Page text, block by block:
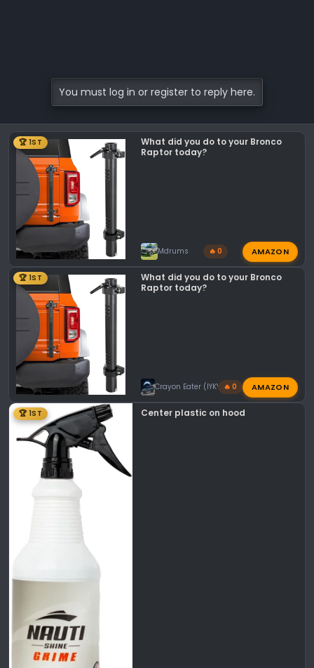
You must log in or register to reply here.
🏆 1ST
What did you do to your Bronco
Raptor today?
Mdrums 🔥 0 AMAZON
🏆 1ST
What did you do to your Bronco
Raptor today?
Crayon Eater (IYKYK)🔥 0 AMAZON
🏆 1ST Center plastic on hood